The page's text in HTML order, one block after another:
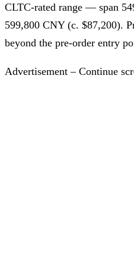
CLTC-rated range — span
599,800 CNY (c. $87,200).
beyond the pre-order entry
Advertisement – Continue